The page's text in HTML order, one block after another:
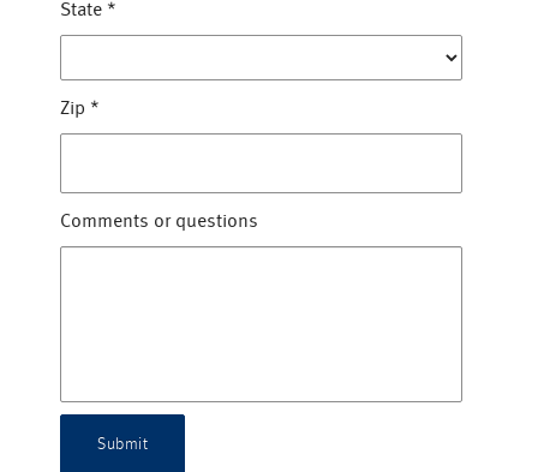
State *
Zip *
Comments or questions
Submit